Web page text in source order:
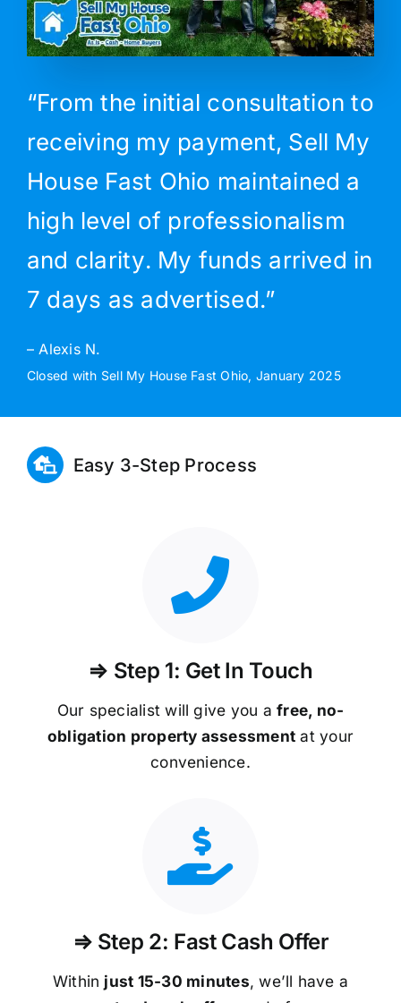
“From the initial consultation to
receiving my payment, Sell My
House Fast Ohio maintained a
high level of professionalism
and clarity. My funds arrived in
7 days as advertised.”
– Alexis N.
Closed with Sell My House Fast Ohio, January 2025
Easy 3-Step Process
⇒ Step 1: Get In Touch
Our specialist will give you afree, no-
obligation property assessment at your
convenience.
⇒ Step 2: Fast Cash Offer
Within just 15-30 minutes, we’ll have a